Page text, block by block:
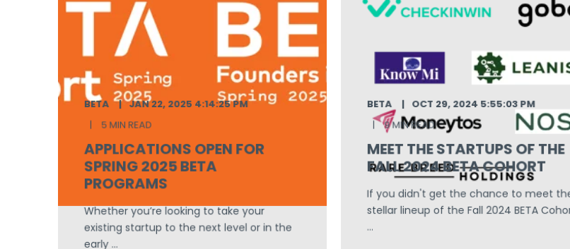
BETA JAN 22, 2025 4:14:25 PM
5 MIN READ
APPLICATIONS OPEN FOR
SPRING 2025 BETA
PROGRAMS
Whether you’re looking to take your
existing startup to the next level or in the
early ...
BETA OCT 29, 2024 5:55:03 PM
9 MIN READ
MEET THE STARTUPS OF THE
FALL 2024 BETA COHORT
If you didn't get the chance to meet
stellar lineup of the Fall 2024 BETA
...